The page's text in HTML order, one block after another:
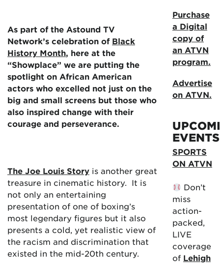
As part of the Astound TV
Network’s celebration of Black
History Month, here at the
“Showplace” we are putting the
spotlight on African American
actors who excelled not just on the
big and small screens but those who
also inspired change with their
courage and perseverance.
The Joe Louis Story is another great
treasure in cinematic history. It is
not only an entertaining
presentation of one of boxing’s
most legendary figures but it also
presents a cold, yet realistic view of
the racism and discrimination that
existed in the mid-20th century.
Purchase
a Digital
copy of
an ATVN
program.
Advertise
on ATVN.
EVENTS
SPORTS
ON ATVN
Don’t
miss
action-
packed,
LIVE
coverage
of Lehigh